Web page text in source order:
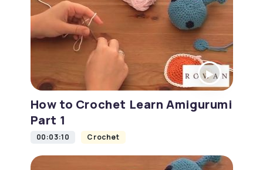
How to Crochet Learn Amigurumi
Part 1
00:03:10 Crochet